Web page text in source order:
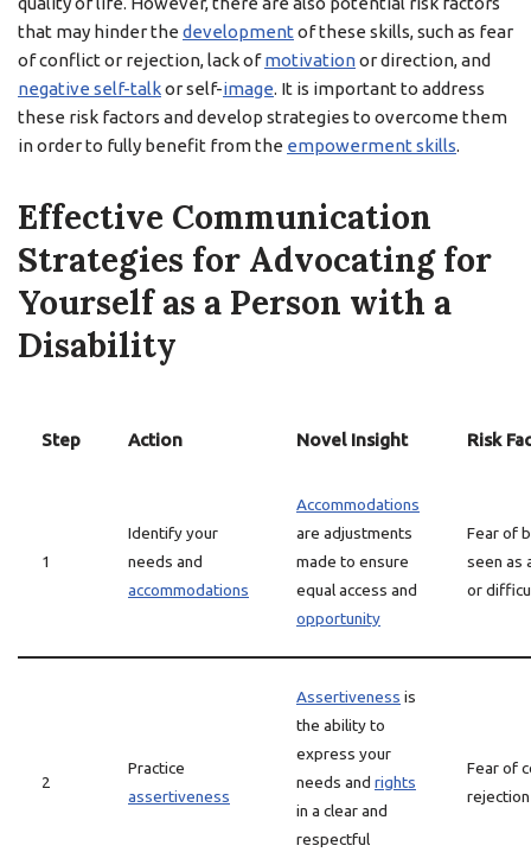
that may hinder the development of these skills, such as fear
of conflict or rejection, lack ofmotivationor direction, and
negative self-talkor self-image. It is important to address
these risk factors and develop strategies to overcome them
in order to fully benefit from the empowerment skills.
Effective Communication
Strategies for Advocating for
Yourself as a Person with a
Disability
Step Action Novel Insight Risk
1
Identify your
needs and
accommodations
Accommodations
are adjustments
made to ensure
equal access and
opportunity
Fear of
seen as
or
2
Practice
assertiveness
Assertiveness is
the ability to
express your
needs and rights
in a clear and
respectful
Fear of
rejection